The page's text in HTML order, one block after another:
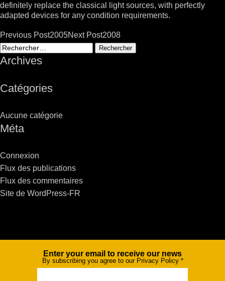
definitely replace the classical light sources, with perfectly
adapted devices for any condition requirements.
Post
navigation
Previous Post2005Next Post2008
Rechercher :
Archives
Catégories
Aucune catégorie
Méta
Connexion
Flux des publications
Flux des commentaires
Site de WordPress-FR
NewsletterEnter your email to receive our news
By subscribing you agree to our Privacy Policy *